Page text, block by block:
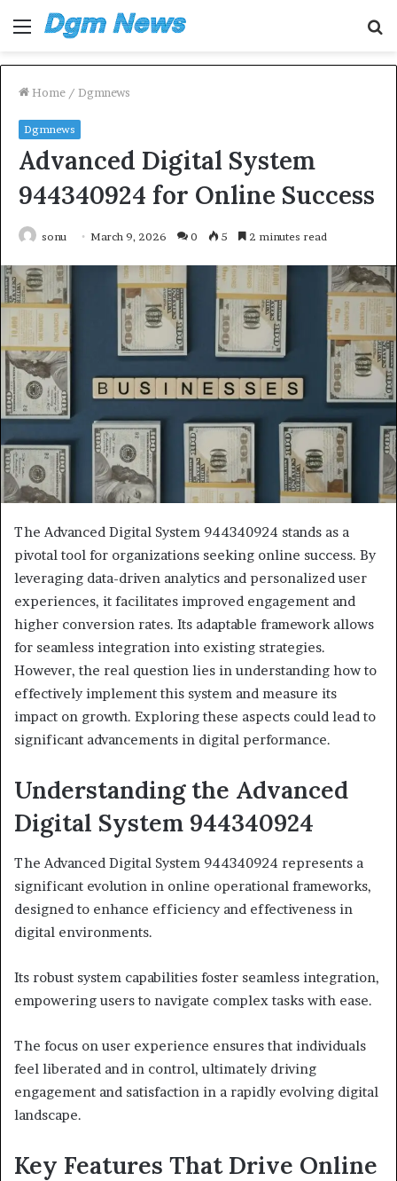
Menu
Home / Dgmnews
Dgmnews
Advanced Digital System
944340924 for Online Success
sonu March 9, 2026 0 5 2 minutes read
The Advanced Digital System 944340924 stands as a
pivotal tool for organizations seeking online success. By
leveraging data-driven analytics and personalized user
experiences, it facilitates improved engagement and
higher conversion rates. Its adaptable framework allows
for seamless integration into existing strategies.
However, the real question lies in understanding how to
effectively implement this system and measure its
impact on growth. Exploring these aspects could lead to
significant advancements in digital performance.
Understanding the Advanced
Digital System 944340924
The Advanced Digital System 944340924 represents a
significant evolution in online operational frameworks,
designed to enhance efficiency and effectiveness in
digital environments.
Its robust system capabilities foster seamless integration,
empowering users to navigate complex tasks with ease.
The focus on user experience ensures that individuals
feel liberated and in control, ultimately driving
engagement and satisfaction in a rapidly evolving digital
landscape.
Key Features That Drive Online